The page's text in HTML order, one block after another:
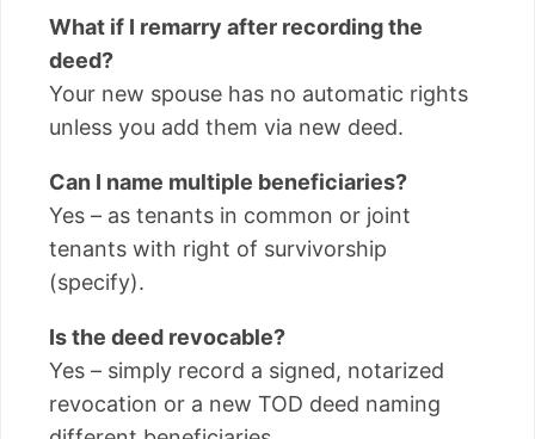
What if I remarry after recording the
deed?
Your new spouse has no automatic rights
unless you add them via new deed.
Can I name multiple beneficiaries?
Yes – as tenants in common or joint
tenants with right of survivorship
(specify).
Is the deed revocable?
Yes – simply record a signed, notarized
revocation or a new TOD deed naming